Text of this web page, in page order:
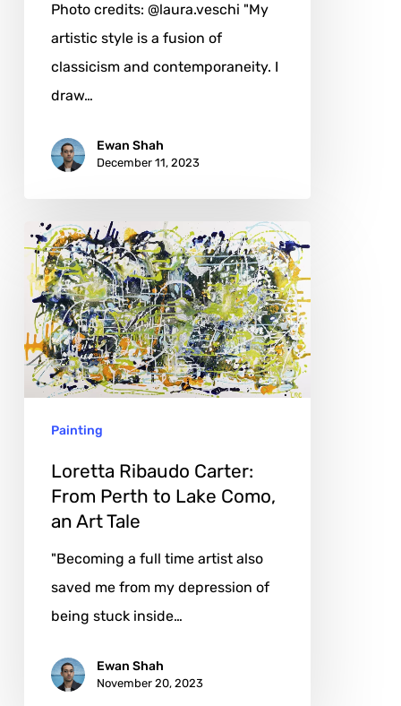
Photo credits: @laura.veschi "My
artistic style is a fusion of
classicism and contemporaneity. I
draw…
Ewan Shah
December 11, 2023
Loretta
Ribaudo
Carter:
From
Perth
to
Como,Painting
Loretta Ribaudo Carter:
From Perth to Lake Como,
an Art Tale
"Becoming a full time artist also
saved me from my depression of
being stuck inside…
Ewan Shah
November 20, 2023